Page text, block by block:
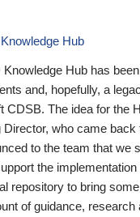
Hub
Hub has
and, hopefully, a
CDSB. The idea for the
Director, who came back
to the team that we
the
repository to bring
of guidance, research